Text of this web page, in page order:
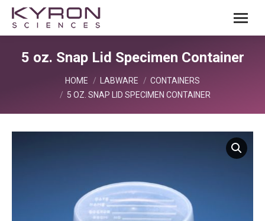
5 oz. Snap Lid Specimen Container
HOME LABWARE
CONTAINERS
5 OZ. SNAP LID SPECIMEN CONTAINER